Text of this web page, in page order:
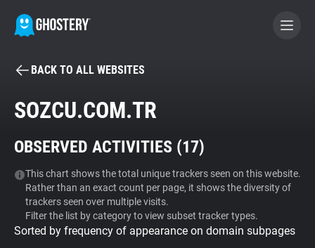
BECOME A CONTRIBUTOR
Tracker & Ad Blocker
WhoTracks.Me
Privacy Digest
BACK TO ALL WEBSITES
SOZCU.COM.TR
OBSERVED ACTIVITIES (17)
This chart shows the total unique trackers seen on this website.
Rather than an exact count per page, it shows the diversity of
trackers seen over multiple visits.
Filter the list by category to view subset tracker types.
Sorted by frequency of appearance on domain subpages